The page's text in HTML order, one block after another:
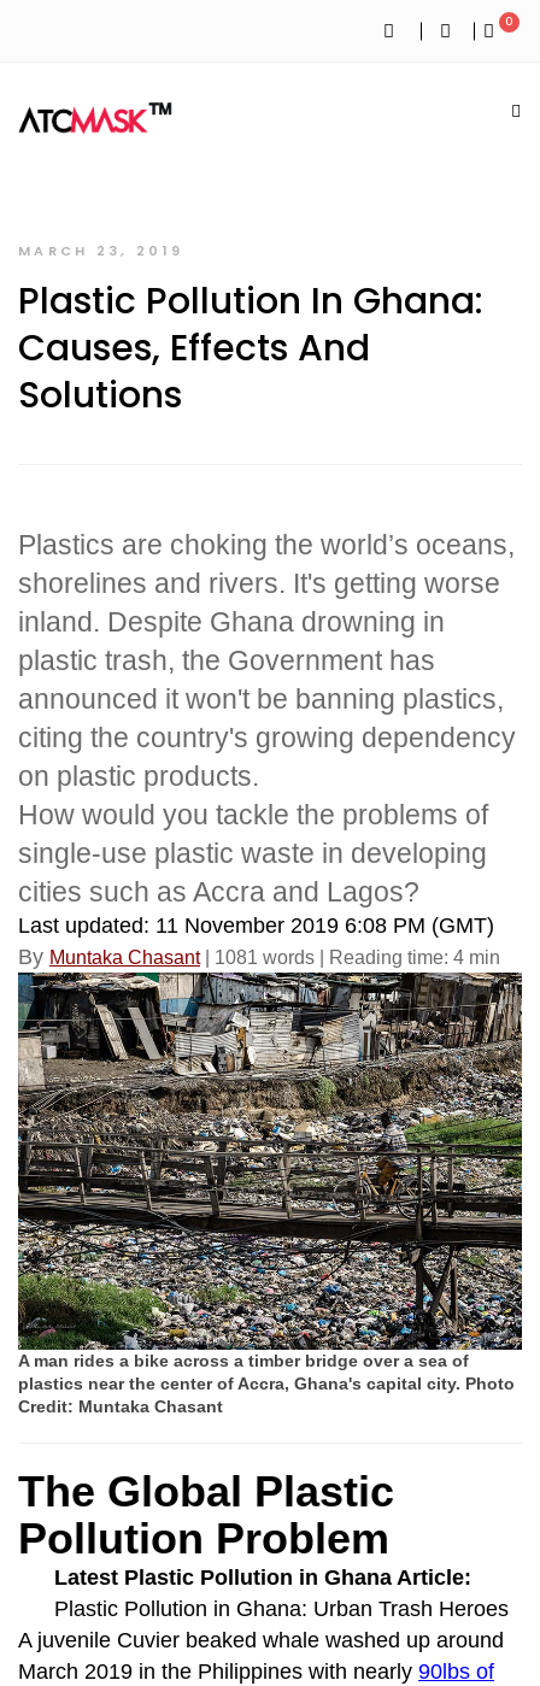
0
MARCH 23, 2019
Plastic Pollution In Ghana:
Causes, Effects And
Solutions
Plastics are choking the world’s oceans,
shorelines and rivers. It's getting worse
inland. Despite Ghana drowning in
plastic trash, the Government has
announced it won't be banning plastics,
citing the country's growing dependency
on plastic products.
How would you tackle the problems of
single-use plastic waste in developing
cities such as Accra and Lagos?
Last updated: 11 November 2019 6:08 PM (GMT)
By Muntaka Chasant| 1081 words | Reading time: 4 min
A man rides a bike across a timber bridge over a sea of
plastics near the center of Accra, Ghana's capital city. Photo
Credit: Muntaka Chasant
The Global Plastic
Pollution Problem
Latest Plastic Pollution in Ghana Article:
Plastic Pollution in Ghana: Urban Trash Heroes
A juvenile Cuvier beaked whale washed up around
March 2019 in the Philippines with nearly 90lbs of